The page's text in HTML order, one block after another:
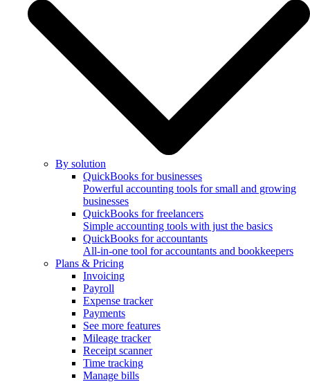
By solution
QuickBooks for businesses
Powerful accounting tools for small and growing
businesses
QuickBooks for freelancers
Simple accounting tools with just the basics
QuickBooks for accountants
All-in-one tool for accountants and bookkeepers
Plans & Pricing
Invoicing
Payroll
Expense tracker
Payments
See more features
Mileage tracker
Receipt scanner
Time tracking
Manage bills